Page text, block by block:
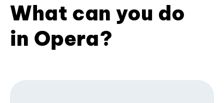
What can you do
in Opera?